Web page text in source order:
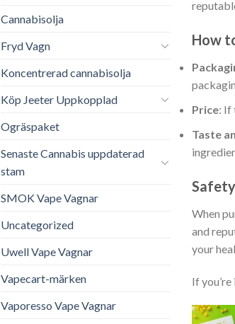
Cannabisolja
Fryd Vagn
Koncentrerad cannabisolja
Köp Jeeter Uppkopplad
Ogräspaket
Senaste Cannabis uppdaterad
stam
SMOK Vape Vagnar
Uncategorized
Uwell Vape Vagnar
Vapecart-märken
Vaporesso Vape Vagnar
How
Price: If
Taste
When
and
your
If